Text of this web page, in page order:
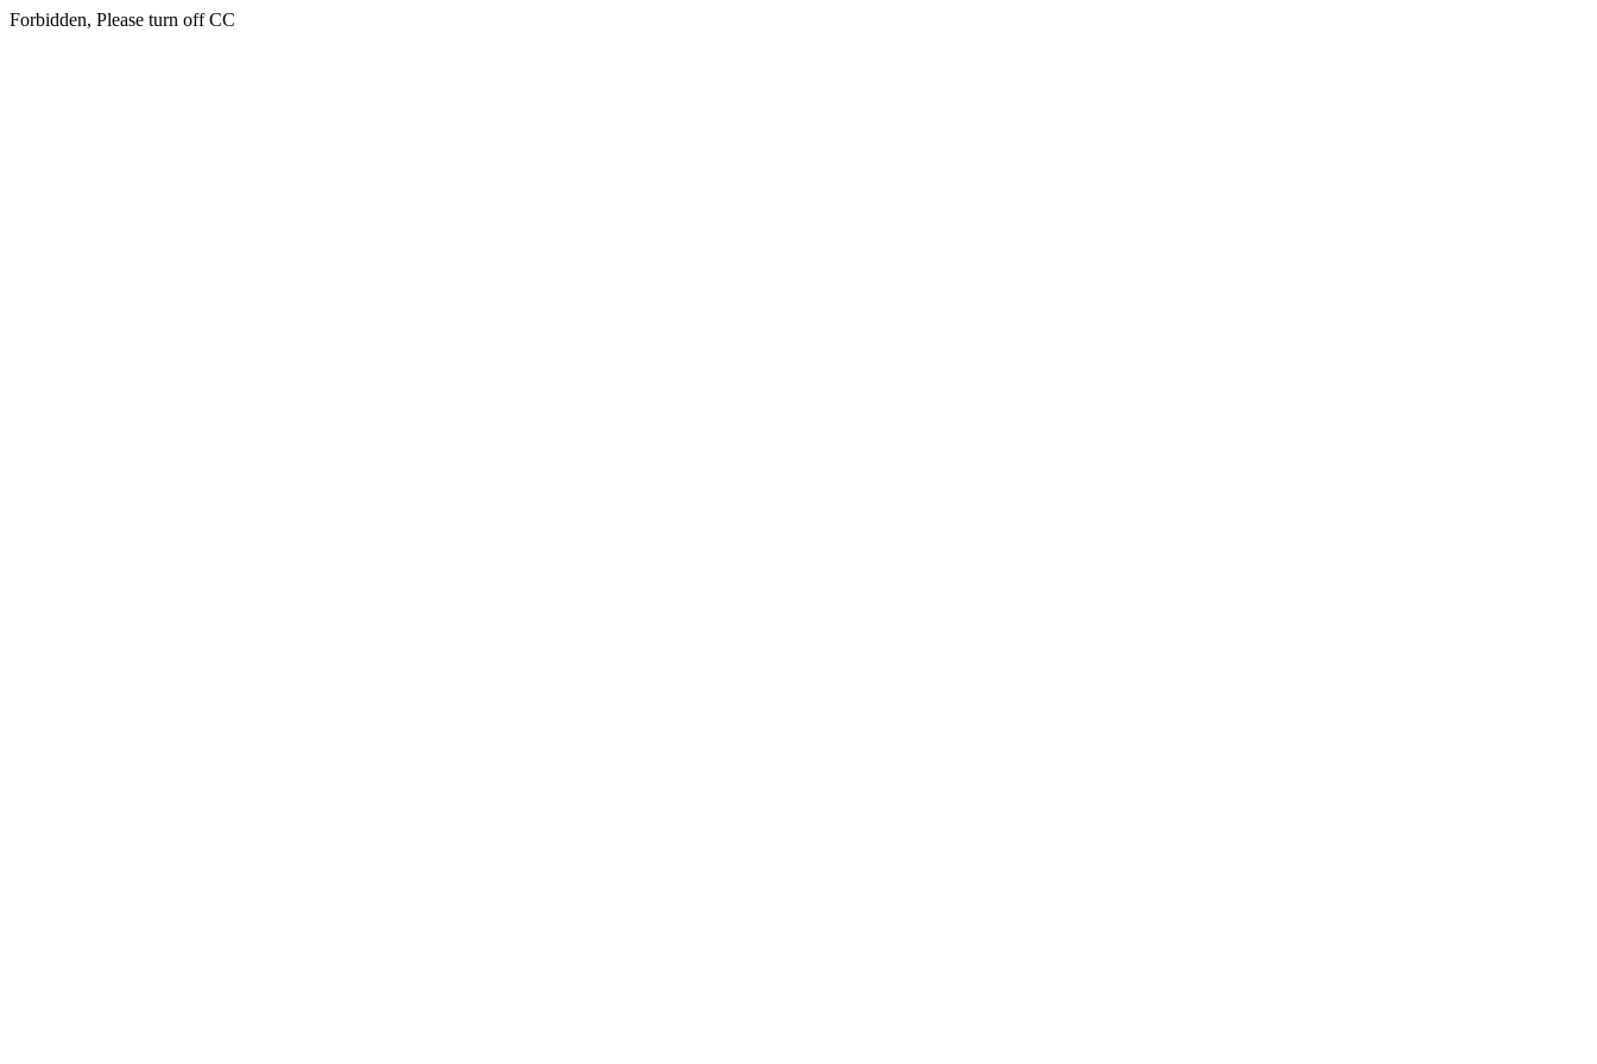
Forbidden, Please turn off CC